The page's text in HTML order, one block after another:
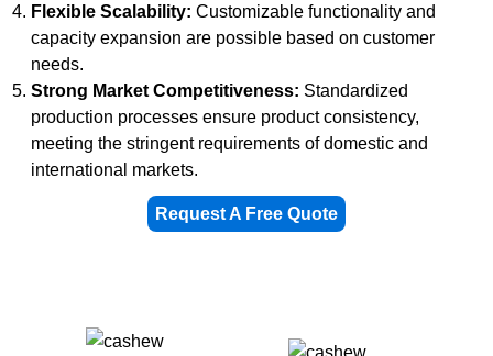
Flexible Scalability: Customizable functionality and
capacity expansion are possible based on customer
needs.
Strong Market Competitiveness: Standardized
production processes ensure product consistency,
meeting the stringent requirements of domestic and
international markets.
Request A Free Quote